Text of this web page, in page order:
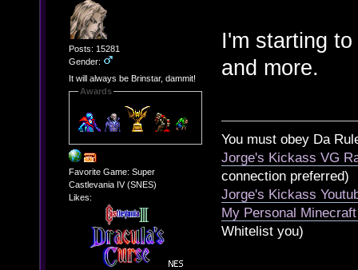
Posts: 15281
Gender:
It will always be Brinstar, dammit!
Awards
Favorite Game: Super
Castlevania IV (SNES)
Likes:
I'm starting
and more.
You must obey Da
Jorge's Kickass VG
connection preferred)
Jorge's Kickass
My Personal
Whitelist you)